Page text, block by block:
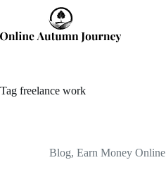
content
Tag freelance work
Blog, Earn Money Online